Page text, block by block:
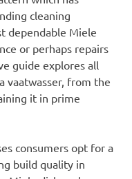
cleaning
dependable Miele
or perhaps repairs
guide explores all
vaatwasser, from the
it in prime
consumers opt for a
build quality in